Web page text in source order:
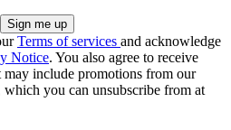
Terms of services and acknowledge
Notice. You also agree to receive
include promotions from our
which you can unsubscribe from at